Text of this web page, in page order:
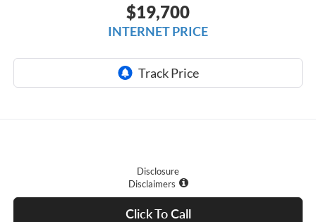
$19,700
INTERNET PRICE
Disclosure
Disclaimers
Click To Call